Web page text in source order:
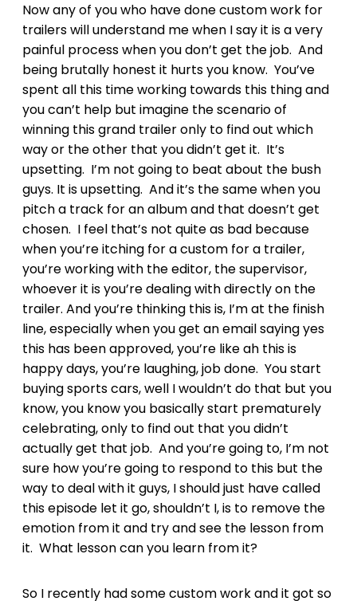
Now any of you who have done custom work for
trailers will understand me when I say it is a very
painful process when you don’t get the job. And
being brutally honest it hurts you know. You’ve
spent all this time working towards this thing and
you can’t help but imagine the scenario of
winning this grand trailer only to find out which
way or the other that you didn’t get it. It’s
upsetting. I’m not going to beat about the bush
guys. It is upsetting. And it’s the same when you
pitch a track for an album and that doesn’t get
chosen. I feel that’s not quite as bad because
when you’re itching for a custom for a trailer,
you’re working with the editor, the supervisor,
whoever it is you’re dealing with directly on the
trailer. And you’re thinking this is, I’m at the finish
line, especially when you get an email saying yes
this has been approved, you’re like ah this is
happy days, you’re laughing, job done. You start
buying sports cars, well I wouldn’t do that but you
know, you know you basically start prematurely
celebrating, only to find out that you didn’t
actually get that job. And you’re going to, I’m not
sure how you’re going to respond to this but the
way to deal with it guys, I should just have called
this episode let it go, shouldn’t I, is to remove the
emotion from it and try and see the lesson from
it. What lesson can you learn from it?
So I recently had some custom work and it got so